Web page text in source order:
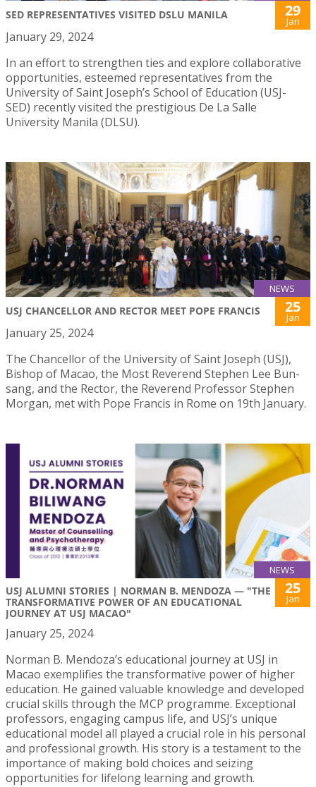
SED REPRESENTATIVES VISITED DSLU MANILA 29
Jan
January 29, 2024
In an effort to strengthen ties and explore collaborative
opportunities, esteemed representatives from the
University of Saint Joseph’s School of Education (USJ-
SED) recently visited the prestigious De La Salle
University Manila (DLSU).
NEWS
USJ CHANCELLOR AND RECTOR MEET POPE FRANCIS 25
Jan
January 25, 2024
The Chancellor of the University of Saint Joseph (USJ),
Bishop of Macao, the Most Reverend Stephen Lee Bun-
sang, and the Rector, the Reverend Professor Stephen
Morgan, met with Pope Francis in Rome on 19th January.
NEWS
USJ ALUMNI STORIES | NORMAN B. MENDOZA — "THE
TRANSFORMATIVE POWER OF AN EDUCATIONAL
JOURNEY AT USJ MACAO"
25
Jan
January 25, 2024
Norman B. Mendoza’s educational journey at USJ in
Macao exemplifies the transformative power of higher
education. He gained valuable knowledge and developed
crucial skills through the MCP programme. Exceptional
professors, engaging campus life, and USJ’s unique
educational model all played a crucial role in his personal
and professional growth. His story is a testament to the
importance of making bold choices and seizing
opportunities for lifelong learning and growth.